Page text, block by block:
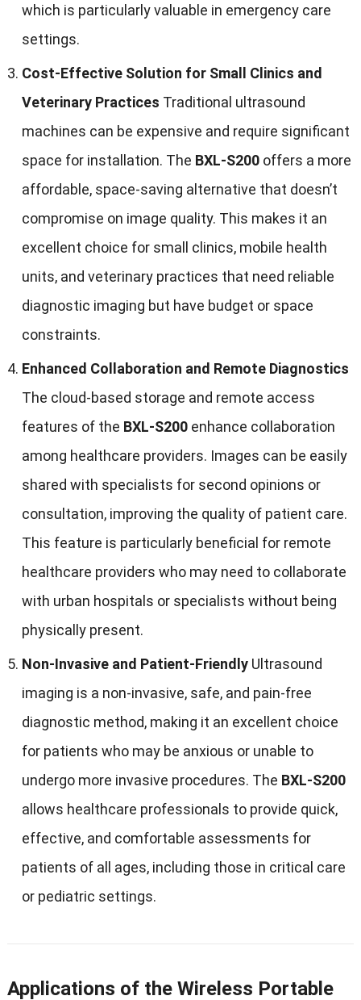
which is particularly valuable in emergency care
settings.
Cost-Effective Solution for Small Clinics and
Veterinary Practices Traditional ultrasound
machines can be expensive and require significant
space for installation. The BXL-S200offers a more
affordable, space-saving alternative that doesn’t
compromise on image quality. This makes it an
excellent choice for small clinics, mobile health
units, and veterinary practices that need reliable
diagnostic imaging but have budget or space
constraints.
Enhanced Collaboration and Remote Diagnostics
The cloud-based storage and remote access
features of the BXL-S200enhance collaboration
among healthcare providers. Images can be easily
shared with specialists for second opinions or
consultation, improving the quality of patient care.
This feature is particularly beneficial for remote
healthcare providers who may need to collaborate
with urban hospitals or specialists without being
physically present.
Non-Invasive and Patient-FriendlyUltrasound
imaging is a non-invasive, safe, and pain-free
diagnostic method, making it an excellent choice
for patients who may be anxious or unable to
undergo more invasive procedures. The BXL-S200
allows healthcare professionals to provide quick,
effective, and comfortable assessments for
patients of all ages, including those in critical care
or pediatric settings.
Applications of the Wireless Portable